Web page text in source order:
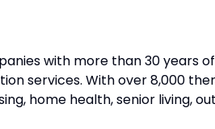
with more than 30 years
services. With over 8,000
home health, senior living,